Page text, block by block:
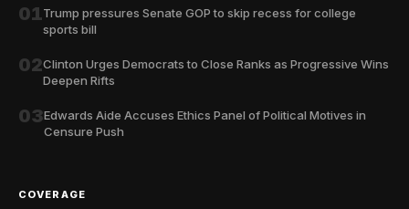
01Trump pressures Senate GOP to skip recess for college
sports bill
02Clinton Urges Democrats to Close Ranks as Progressive Wins
Deepen Rifts
03Edwards Aide Accuses Ethics Panel of Political Motives in
Censure Push
COVERAGE